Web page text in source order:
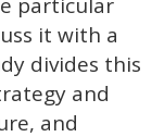
particular
it with a
divides this
and
and